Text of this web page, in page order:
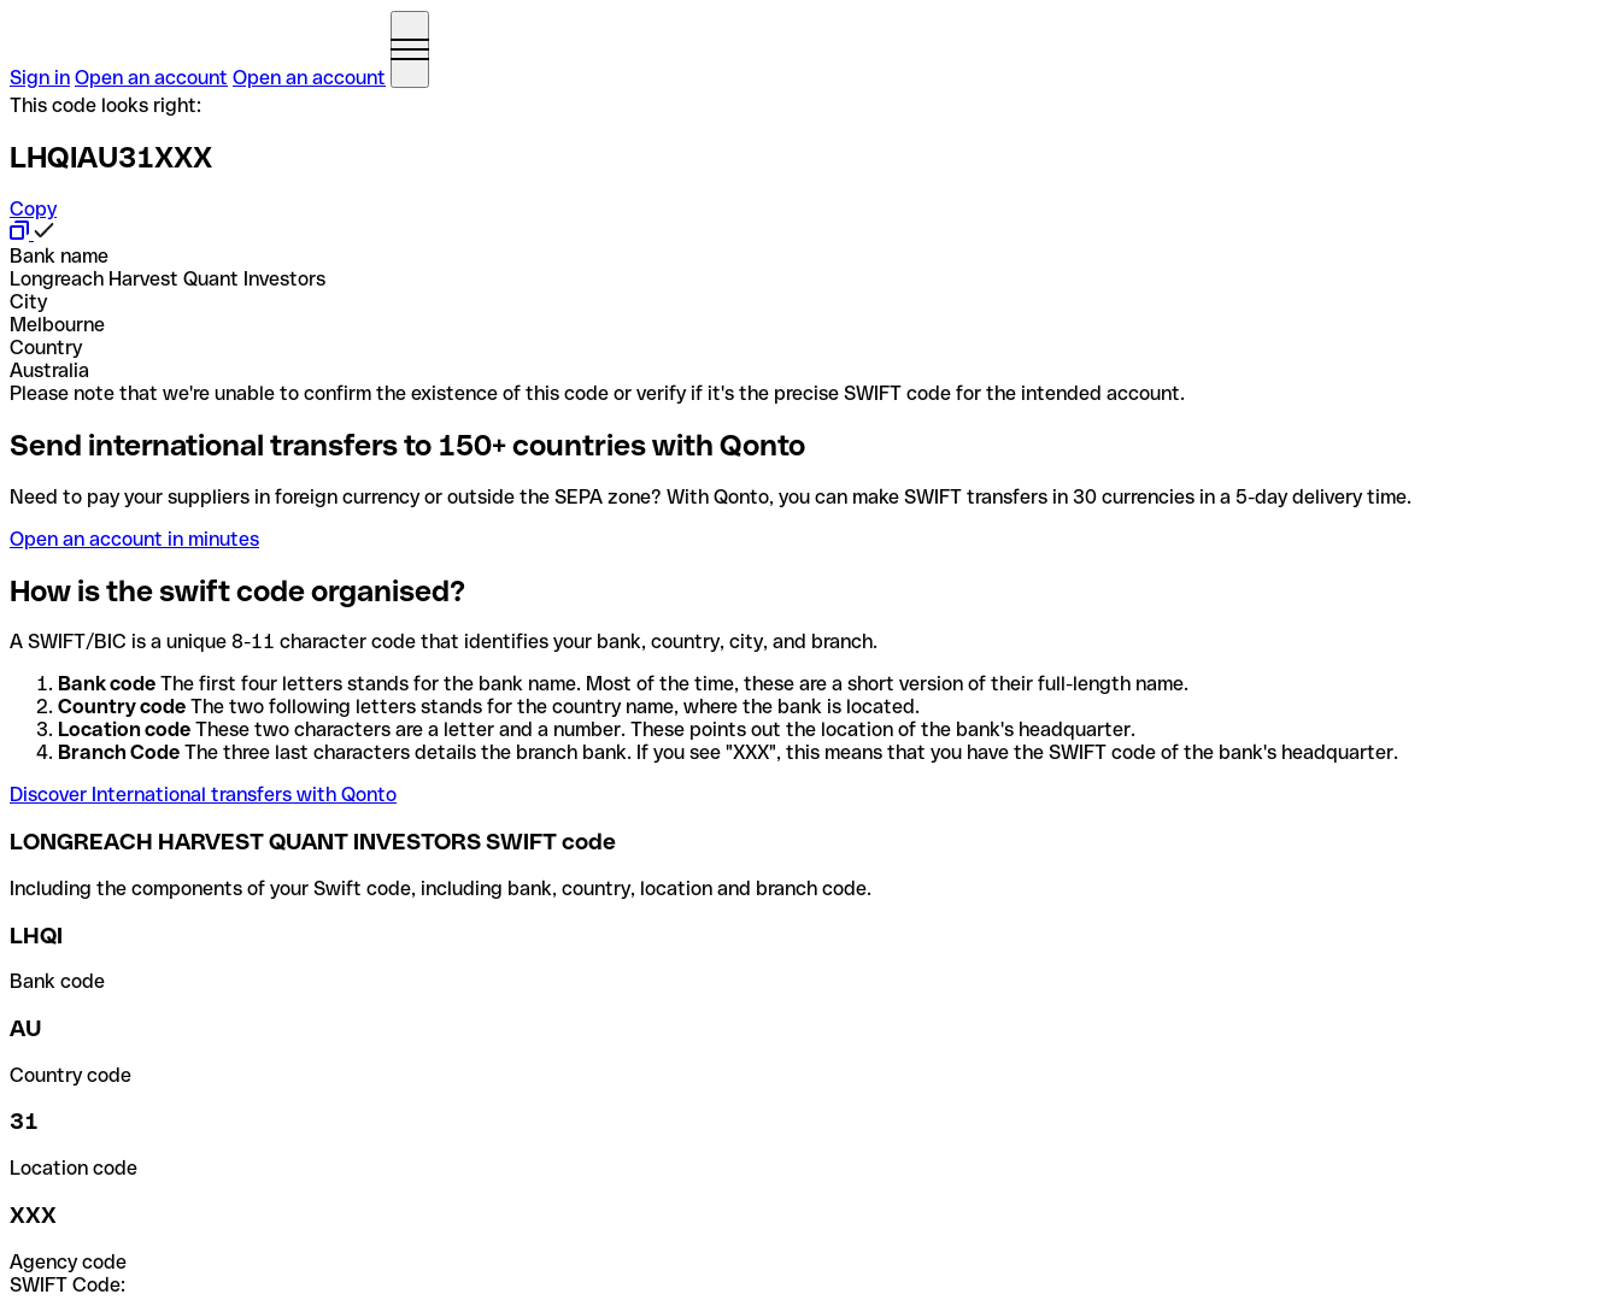
Sign in Open an account Open an account
This code looks right:
LHQIAU31XXX
Copy
Bank name
Longreach Harvest Quant Investors
City
Melbourne
Country
Australia
Please note that we're unable to confirm the existence of this code or verify if it's the precise SWIFT code for the intended account.
Send international transfers to 150+ countries with Qonto
Need to pay your suppliers in foreign currency or outside the SEPA zone? With Qonto, you can make SWIFT transfers in 30 currencies in a 5-day delivery time.
Open an account in minutes
How is the swift code organised?
A SWIFT/BIC is a unique 8-11 character code that identifies your bank, country, city, and branch.
Bank code The first four letters stands for the bank name. Most of the time, these are a short version of their full-length name.
Country code The two following letters stands for the country name, where the bank is located.
Location code These two characters are a letter and a number. These points out the location of the bank's headquarter.
Branch Code The three last characters details the branch bank. If you see "XXX", this means that you have the SWIFT code of the bank's headquarter.
Discover International transfers with Qonto
LONGREACH HARVEST QUANT INVESTORS SWIFT code
Including the components of your Swift code, including bank, country, location and branch code.
LHQI
Bank code
AU
Country code
31
Location code
XXX
Agency code
SWIFT Code: